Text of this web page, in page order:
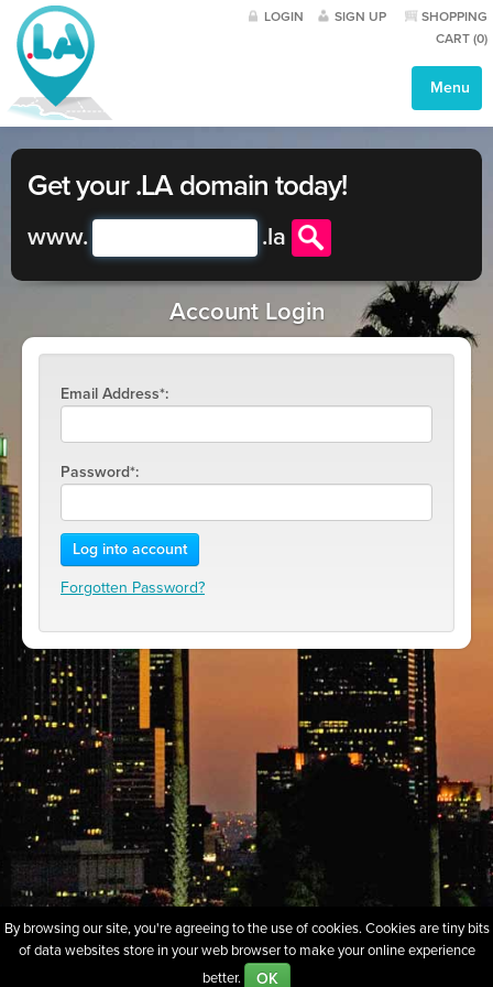
LOGIN SIGN UP
SHOPPING
CART (0)
Menu
Get your .LA domain today!
www. .la
Account Login
Email Address*:
Password*:
Log into account
Forgotten Password?
By browsing our site, you're agreeing to the use of cookies. Cookies are tiny bits
of data websites store in your web browser to make your online experience
better.
OK
Sell Our Domains Whois Lookup FAQs